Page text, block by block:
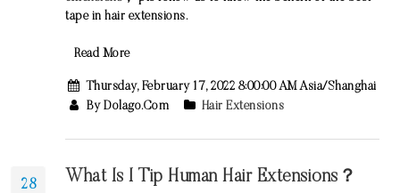
tape in hair extensions.
Read More
Thursday, February 17, 2022 8:00:00 AM Asia/Shanghai
By Dolago.com
Hair Extensions
28 What Is I Tip Human Hair Extensions？